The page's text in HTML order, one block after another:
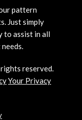
pattern
Just simply
to assist in all
reserved.
Your Privacy